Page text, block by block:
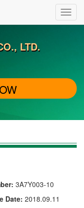
LTD.
3A7Y003-10
Date: 2018.09.11